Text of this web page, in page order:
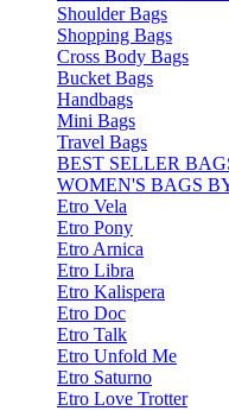
Shoulder Bags
Shopping Bags
Cross Body Bags
Bucket Bags
Handbags
Mini Bags
Travel Bags
BEST SELLER
WOMEN'S BAGS
Etro Vela
Etro Pony
Etro Arnica
Etro Libra
Etro Kalispera
Etro Doc
Etro Talk
Etro Unfold Me
Etro Saturno
Etro Love Trotter